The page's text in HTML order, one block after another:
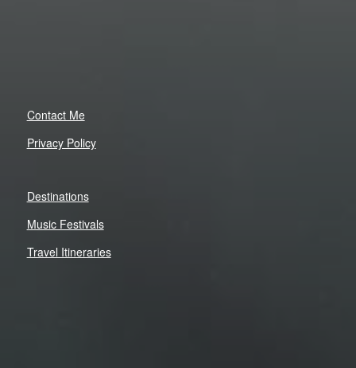
Contact Me
Privacy Policy
Destinations
Music Festivals
Travel Itineraries